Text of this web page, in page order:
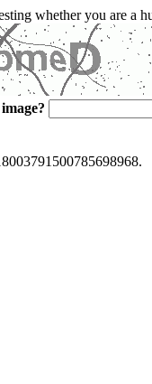
whether you are a